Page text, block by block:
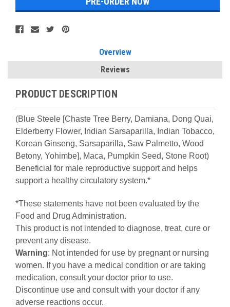
Overview
Reviews
PRODUCT DESCRIPTION
(Blue Steele [Chaste Tree Berry, Damiana, Dong Quai,
Elderberry Flower, Indian Sarsaparilla, Indian Tobacco,
Korean Ginseng, Sarsaparilla, Saw Palmetto, Wood
Betony, Yohimbe], Maca, Pumpkin Seed, Stone Root)
Beneficial for male reproductive support and helps
support a healthy circulatory system.*
*These statements have not been evaluated by the
Food and Drug Administration.
This product is not intended to diagnose, treat, cure or
prevent any disease.
Warning: Not intended for use by pregnant or nursing
women. If you have a medical condition or are taking
medication, consult your doctor prior to use.
Discontinue use and consult with your doctor if any
adverse reactions occur.